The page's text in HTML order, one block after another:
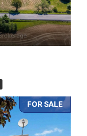
FOR SALE